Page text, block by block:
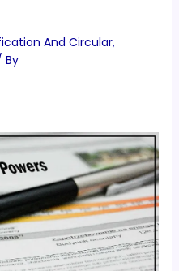
And Circular,